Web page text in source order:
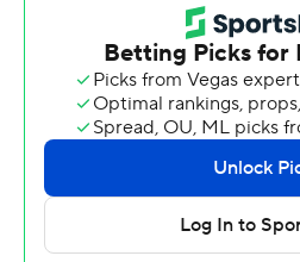
Jamir Watkins scored 18 points
Ames made two foul shots
final margin to seal the win.
with 11 seconds left to get the
after Justin Thomas stripped
threw the ball long to Watkins